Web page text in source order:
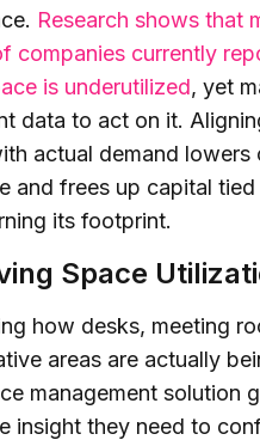
Research shows that
companies currently
is underutilized, yet
data to act on it.
actual demand lowers
and frees up capital
its footprint.
Space
how desks, meeting
areas are actually
management solution
insight they need to